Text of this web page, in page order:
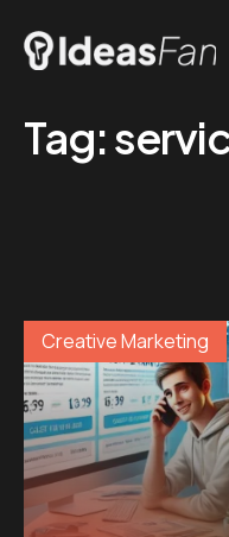
Tag:
Creative Marketing